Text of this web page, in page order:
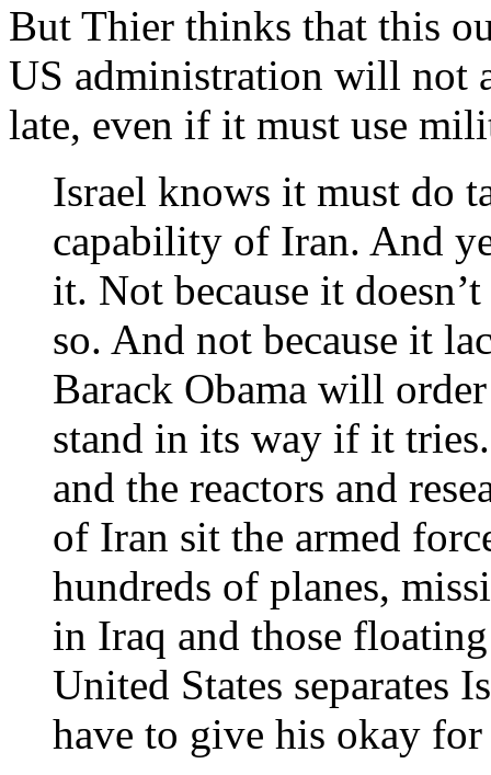
But Thier thinks that this
US administration will not
late, even if it must use
Israel knows it must do
capability of Iran. And
it. Not because it
so. And not because it
Barack Obama will
stand in its way if it
and the reactors and
of Iran sit the armed
hundreds of planes,
in Iraq and those
United States separates
have to give his okay